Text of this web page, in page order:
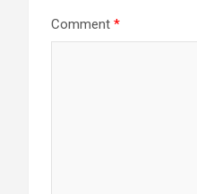
Comment *